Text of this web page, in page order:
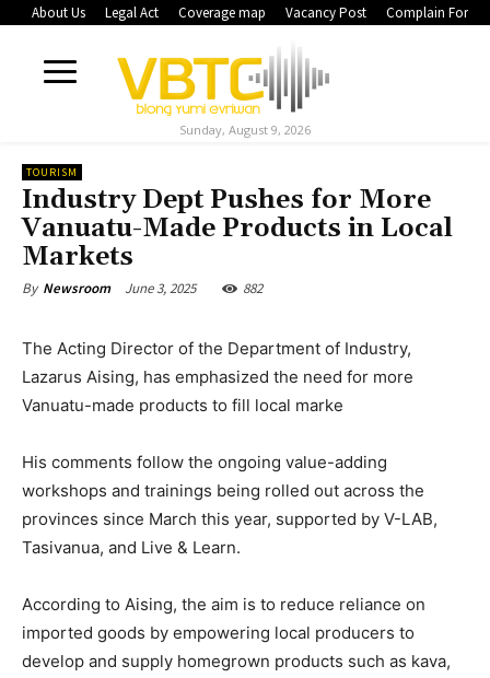
About Us Legal Act Coverage map Vacancy Post Complain Form
Sunday, August 9, 2026
TOURISM
Industry Dept Pushes for More
Vanuatu-Made Products in Local
Markets
By Newsroom June 3, 2025 882
The Acting Director of the Department of Industry,
Lazarus Aising, has emphasized the need for more
Vanuatu-made products to fill local marke
His comments follow the ongoing value-adding
workshops and trainings being rolled out across the
provinces since March this year, supported by V-LAB,
Tasivanua, and Live & Learn.
According to Aising, the aim is to reduce reliance on
imported goods by empowering local producers to
develop and supply homegrown products such as kava,